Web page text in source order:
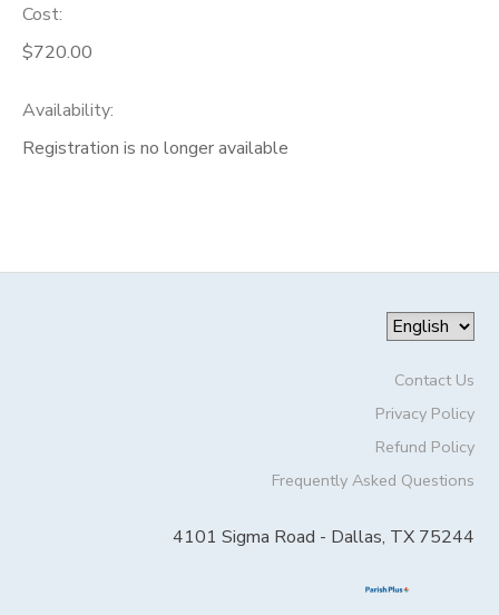
Cost:
$720.00
Availability:
Registration is no longer available
Contact Us
Privacy Policy
Refund Policy
Frequently Asked Questions
4101 Sigma Road - Dallas, TX 75244